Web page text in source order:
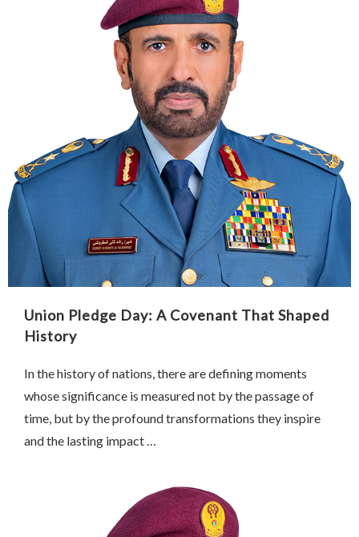
Union Pledge Day: A Covenant That Shaped
History
In the history of nations, there are defining moments
whose significance is measured not by the passage of
time, but by the profound transformations they inspire
and the lasting impact …